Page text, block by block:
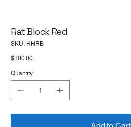
Rat Block Red
SKU: SKU
HHRB
Price
$100.00
Quantity